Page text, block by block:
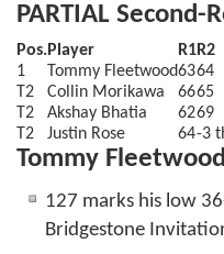
PARTIAL Second-
Pos.Player R1R2
1
Tommy Fleetwood6364
T2
Collin Morikawa 6665
T2
Akshay Bhatia 6269
T2
Justin Rose 64-3
Tommy
127 marks his low
Bridgestone